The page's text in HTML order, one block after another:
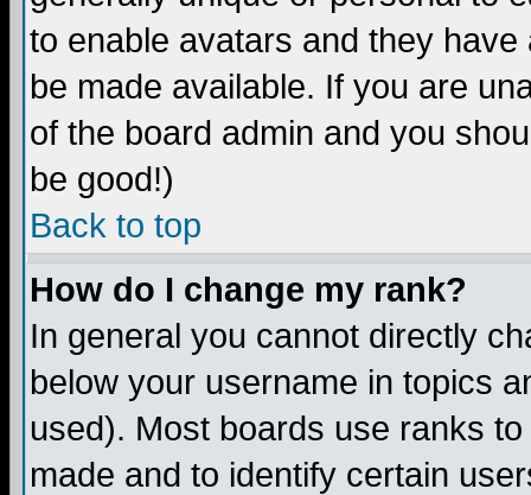
to enable avatars and they
be made available. If you are
of the board admin and you
be good!)
Back to top
How do I change my rank?
In general you cannot directly
below your username in topics
used). Most boards use ranks
made and to identify certain